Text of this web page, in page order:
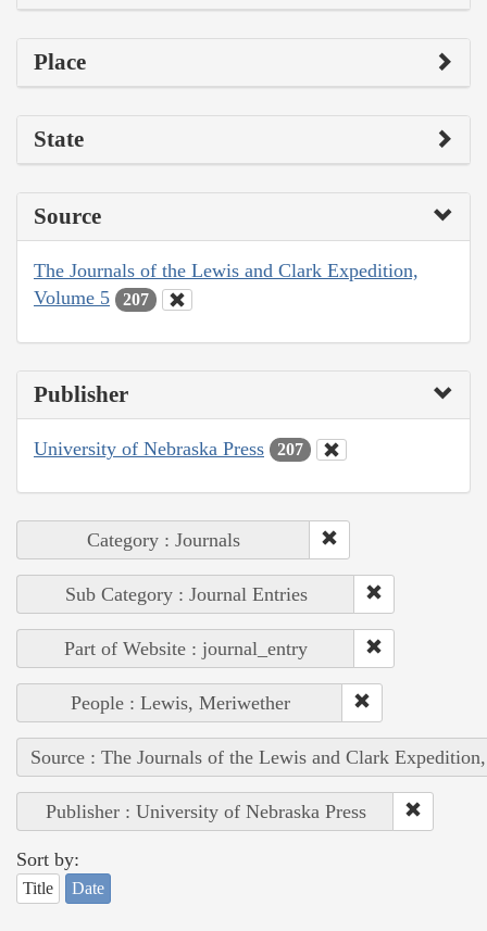
Place
State
Source
The Journals of the Lewis and Clark Expedition,
Volume 5
207
Publisher
University of Nebraska Press 207
Category : Journals
Sub Category : Journal Entries
Part of Website : journal_entry
People : Lewis, Meriwether
Source : The Journals of the Lewis and Clark
Publisher : University of Nebraska Press
Sort by:
Title Date